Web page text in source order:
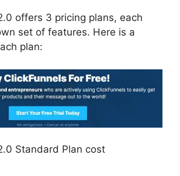
offers 3 pricing plans, each
set of features. Here is a
plan:
Standard Plan cost